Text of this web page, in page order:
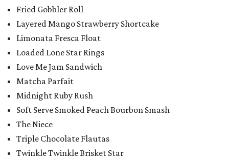
Fried Gobbler Roll
Layered Mango Strawberry Shortcake
Limonata Fresca Float
Loaded Lone Star Rings
Love Me Jam Sandwich
Matcha Parfait
Midnight Ruby Rush
Soft Serve Smoked Peach Bourbon Smash
The Niece
Triple Chocolate Flautas
Twinkle Twinkle Brisket Star